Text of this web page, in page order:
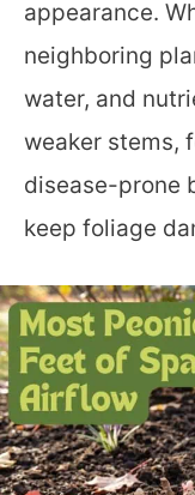
appearance.
neighboring
water, and
weaker stems,
disease-prone
keep foliage